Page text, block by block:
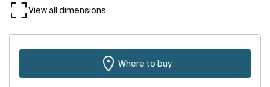
View all dimensions
Where to buy